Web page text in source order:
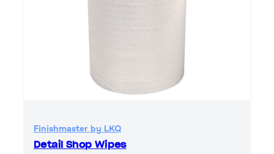
Finishmaster by LKQ
Detail Shop Wipes